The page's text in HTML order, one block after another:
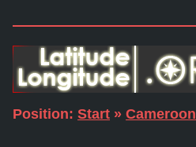
Position: Start » Cameroon